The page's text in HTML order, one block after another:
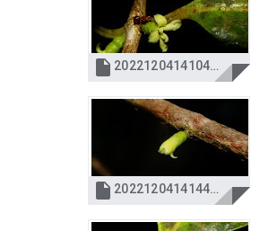
 20221204141040_IMG_4381.JPG
 20221204141446_IMG_4400.JPG